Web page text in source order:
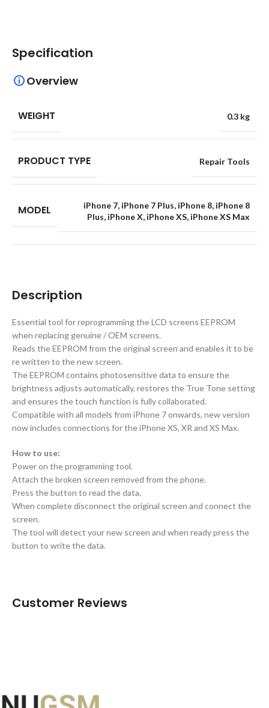
Description
Essential tool for reprogramming the LCD screens EEPROM
when replacing genuine / OEM screens.
Reads the EEPROM from the original screen and enables it to be
re written to the new screen.
The EEPROM contains photosensitive data to ensure the
brightness adjusts automatically, restores the True Tone setting
and ensures the touch function is fully collaborated.
Compatible with all models from iPhone 7 onwards, new version
now includes connections for the iPhone XS, XR and XS Max.
How to use:
Power on the programming tool.
Attach the broken screen removed from the phone.
Press the button to read the data.
When complete disconnect the original screen and connect the
screen.
The tool will detect your new screen and when ready press the
button to write the data.
Specification
Overview
WEIGHT 0.3 kg
PRODUCT TYPE Repair Tools
MODEL iPhone 7, iPhone 7 Plus, iPhone 8, iPhone 8
Plus, iPhone X, iPhone XS, iPhone XS Max
Customer Reviews